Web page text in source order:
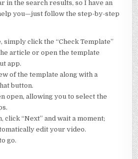
in the search results, so I have an
you—just follow the step-by-step
simply click the “Check Template”
article or open the template
app.
of the template along with a
button.
open, allowing you to select the
click “Next” and wait a moment;
edit your video.
go.